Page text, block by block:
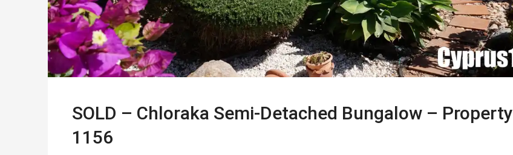
SOLD – Chloraka Semi-Detached Bungalow – Property
1156